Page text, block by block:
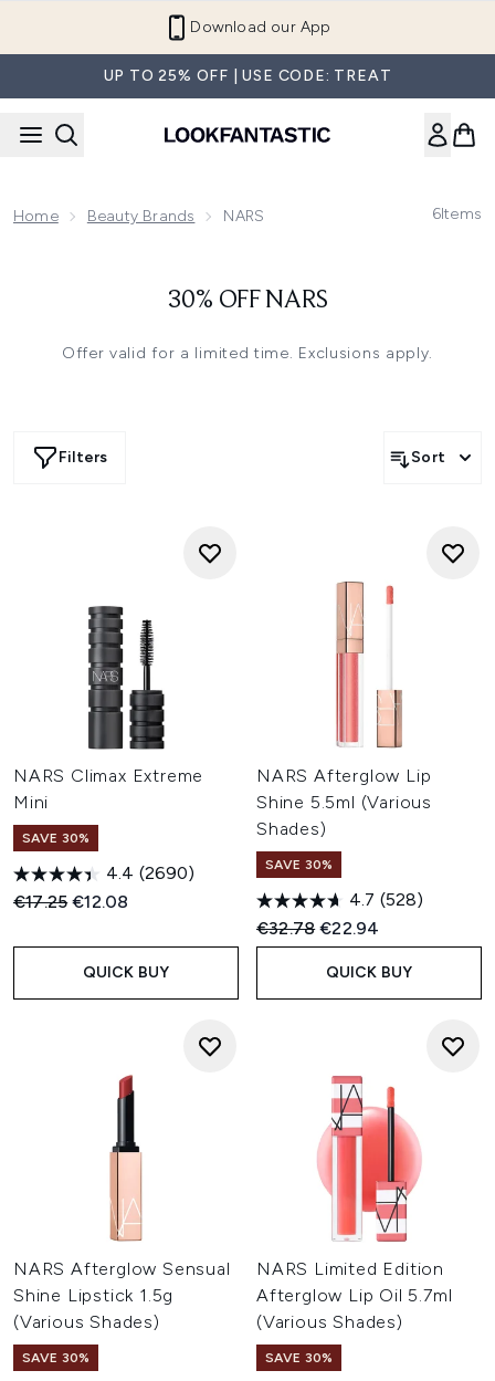
Download our App
UP TO 25% OFF | USE CODE: TREAT
Home Beauty Brands NARS 6Items
30% OFF NARS
Offer valid for a limited time. Exclusions apply.
Filters Sort
NARS Climax Extreme
Mini
SAVE 30%
4.4 (2690)
Recommended Retail Price:
€17.25Current price:
€12.08
QUICK BUY
NARS Afterglow Lip
Shine 5.5ml (Various
Shades)
SAVE 30%
4.7 (528)
Recommended Retail Price:
€32.78Current price:
€22.94
QUICK BUY
NARS Afterglow Sensual
Shine Lipstick 1.5g
(Various Shades)
SAVE 30%
NARS Limited Edition
Afterglow Lip Oil 5.7ml
(Various Shades)
SAVE 30%